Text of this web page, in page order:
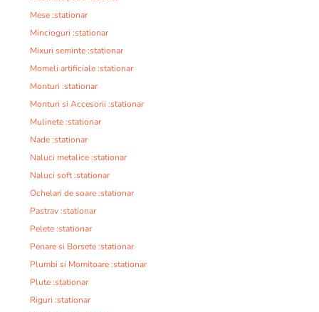
Mese :stationar
Mincioguri :stationar
Mixuri seminte :stationar
Momeli artificiale :stationar
Monturi :stationar
Monturi si Accesorii :stationar
Mulinete :stationar
Nade :stationar
Naluci metalice :stationar
Naluci soft :stationar
Ochelari de soare :stationar
Pastrav :stationar
Pelete :stationar
Penare si Borsete :stationar
Plumbi si Momitoare :stationar
Plute :stationar
Riguri :stationar